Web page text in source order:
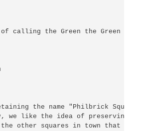
calling the Green the Green -
the name "Philbrick
we like the idea of preserving
other squares in town that